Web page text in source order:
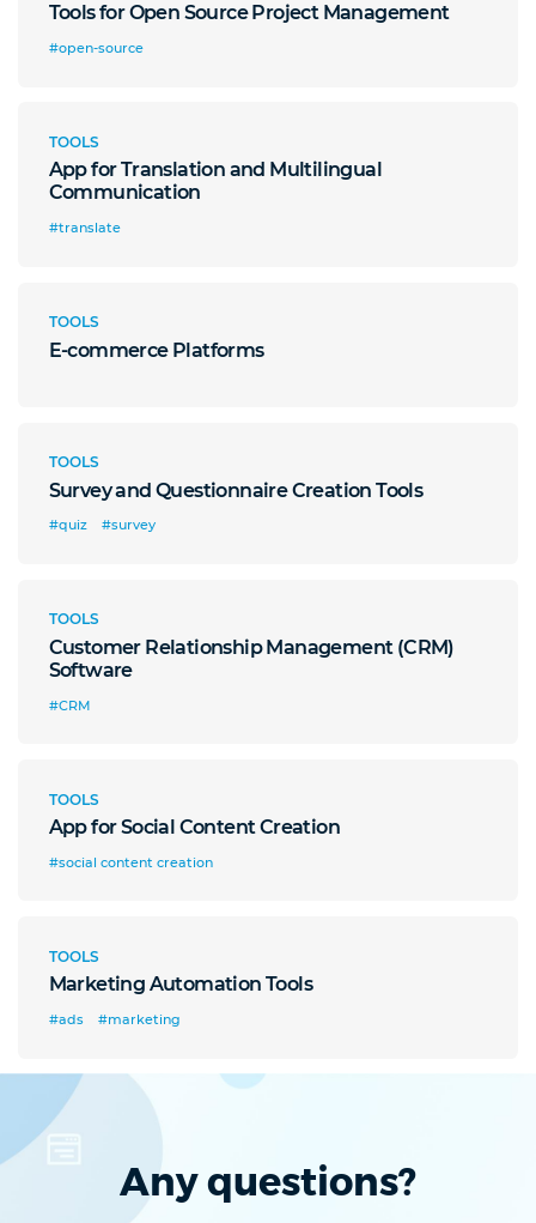
Tools for Open Source Project Management
#open-source
TOOLS
App for Translation and Multilingual
Communication
#translate
TOOLS
E-commerce Platforms
TOOLS
Survey and Questionnaire Creation Tools
#quiz #survey
TOOLS
Customer Relationship Management (CRM)
Software
#CRM
TOOLS
App for Social Content Creation
#social content creation
TOOLS
Marketing Automation Tools
#ads #marketing
Any questions?